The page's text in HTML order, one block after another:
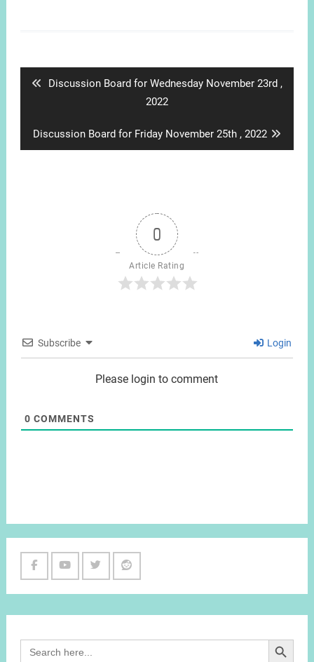
Previous
Discussion Board for Wednesday November 23rd ,
2022
Next
post:
Discussion Board for Friday November 25th , 2022
0
Article Rating
Subscribe Login
Please login to comment
0 COMMENTS
Search
for:
Search Button